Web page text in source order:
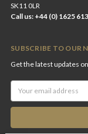
SK11 0LR
Call us: +44 (0) 1625
SUBSCRIBE TO OUR
Get the latest updates
Email
Address